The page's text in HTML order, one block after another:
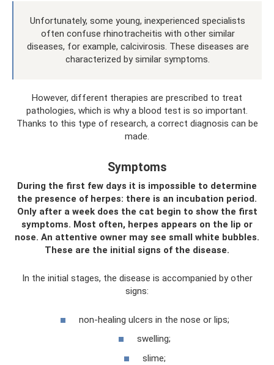
Unfortunately, some young, inexperienced specialists
often confuse rhinotracheitis with other similar
diseases, for example, calcivirosis. These diseases are
characterized by similar symptoms.
However, different therapies are prescribed to treat
pathologies, which is why a blood test is so important.
Thanks to this type of research, a correct diagnosis can be
made.
Symptoms
During the first few days it is impossible to determine
the presence of herpes: there is an incubation period.
Only after a week does the cat begin to show the first
symptoms. Most often, herpes appears on the lip or
nose. An attentive owner may see small white bubbles.
These are the initial signs of the disease.
In the initial stages, the disease is accompanied by other
signs:
non-healing ulcers in the nose or lips;
swelling;
slime;